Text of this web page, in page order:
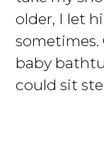
older, I let
sometimes.
baby
could sit